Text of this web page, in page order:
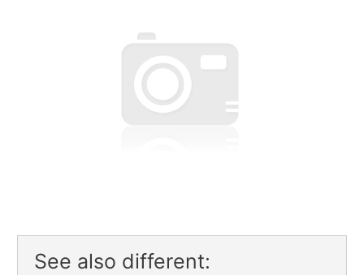
See also different: